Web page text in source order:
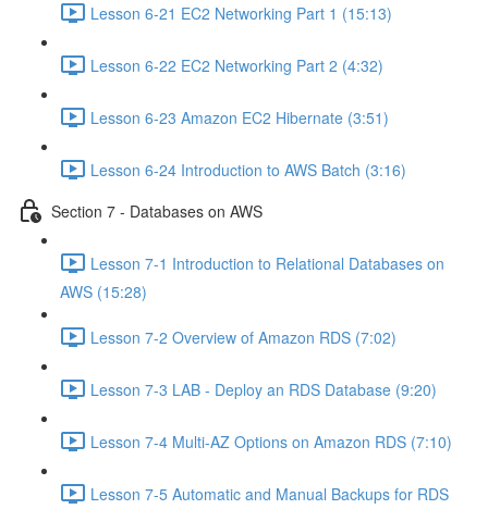
Lesson 6-21 EC2 Networking Part 1 (15:13)
Lesson 6-22 EC2 Networking Part 2 (4:32)
Lesson 6-23 Amazon EC2 Hibernate (3:51)
Lesson 6-24 Introduction to AWS Batch (3:16)
Section 7 - Databases on AWS
Lesson 7-1 Introduction to Relational Databases on
AWS (15:28)
Lesson 7-2 Overview of Amazon RDS (7:02)
Lesson 7-3 LAB - Deploy an RDS Database (9:20)
Lesson 7-4 Multi-AZ Options on Amazon RDS (7:10)
Lesson 7-5 Automatic and Manual Backups for RDS